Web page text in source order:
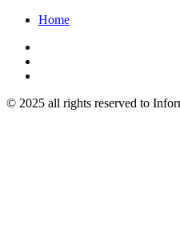
Home
© 2025 all rights reserved to